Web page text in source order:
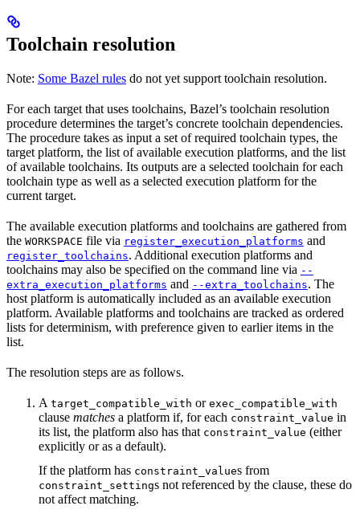
Toolchain resolution
Note: Some Bazel rules do not yet support toolchain resolution.
For each target that uses toolchains, Bazel’s toolchain resolution
procedure determines the target’s concrete toolchain dependencies.
The procedure takes as input a set of required toolchain types, the
target platform, the list of available execution platforms, and the list
of available toolchains. Its outputs are a selected toolchain for each
toolchain type as well as a selected execution platform for the
current target.
The available execution platforms and toolchains are gathered from
the WORKSPACE file via register_execution_platforms and
register_toolchains. Additional execution platforms and
toolchains may also be specified on the command line via --
extra_execution_platforms and --extra_toolchains. The
host platform is automatically included as an available execution
platform. Available platforms and toolchains are tracked as ordered
lists for determinism, with preference given to earlier items in the
list.
The resolution steps are as follows.
A target_compatible_with or exec_compatible_with
clause matches a platform if, for each constraint_value in
its list, the platform also has that constraint_value (either
explicitly or as a default).
If the platform has constraint_values from
constraint_settings not referenced by the clause, these do
not affect matching.